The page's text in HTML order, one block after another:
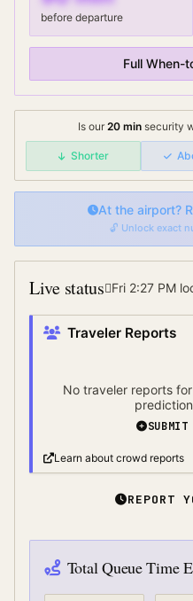
before departure
Full When-
Is our 20min security
Shorter
At the airport?
🔓 Unlock exact
Live status Fri 2:27 PM
Traveler Reports
No traveler reports for
Learn about crowd reports
REPORT
Total Queue Time